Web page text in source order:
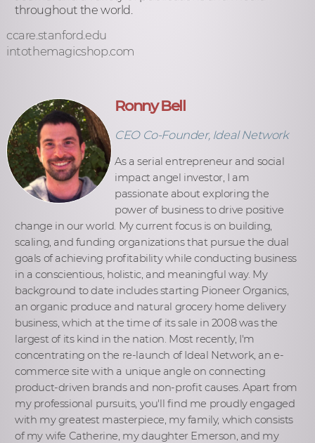
throughout the world.
ccare.stanford.edu
intothemagicshop.com
Ronny Bell
CEO Co-Founder, Ideal Network
As a serial entrepreneur and social
impact angel investor, I am
passionate about exploring the
power of business to drive positive
change in our world. My current focus is on building,
scaling, and funding organizations that pursue the dual
goals of achieving profitability while conducting business
in a conscientious, holistic, and meaningful way. My
background to date includes starting Pioneer Organics,
an organic produce and natural grocery home delivery
business, which at the time of its sale in 2008 was the
largest of its kind in the nation. Most recently, I'm
concentrating on the re-launch of Ideal Network, an e-
commerce site with a unique angle on connecting
product-driven brands and non-profit causes. Apart from
my professional pursuits, you'll find me proudly engaged
with my greatest masterpiece, my family, which consists
of my wife Catherine, my daughter Emerson, and my